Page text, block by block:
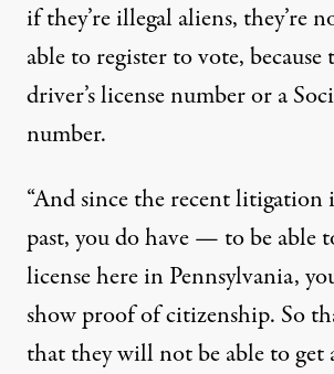
if they’re illegal aliens, they’re
able to register to vote, because
driver’s license number or a
number.
“And since the recent litigation
past, you do have — to be able
license here in Pennsylvania,
show proof of citizenship. So
that they will not be able to get